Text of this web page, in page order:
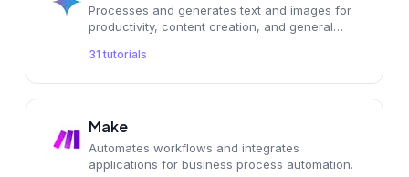
Processes and generates text and images for
productivity, content creation, and general
31 tutorials
Make
Automates workflows and integrates
applications for business process automation.